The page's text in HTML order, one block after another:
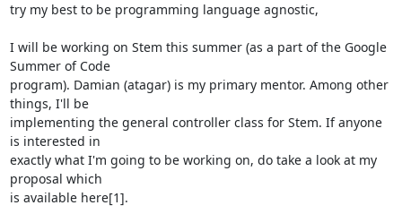
try my best to be programming language agnostic,
I will be working on Stem this summer (as a part of the Google
Summer of Code
program). Damian (atagar) is my primary mentor. Among other
things, I'll be
implementing the general controller class for Stem. If anyone
is interested in
exactly what I'm going to be working on, do take a look at my
proposal which
is available here[1].